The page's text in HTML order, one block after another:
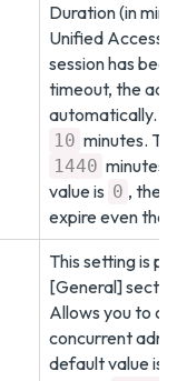
Duration (in
Unified Access
session has
timeout, the
automatically.
10 minutes.
1440 minutes.
value is 0 , the
expire even
This setting is
[General]
Allows you to
concurrent
default value is